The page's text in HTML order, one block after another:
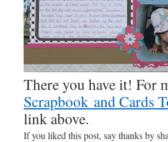
There you have it! For
Scrapbook and Cards
link above.
If you liked this post, say thanks by